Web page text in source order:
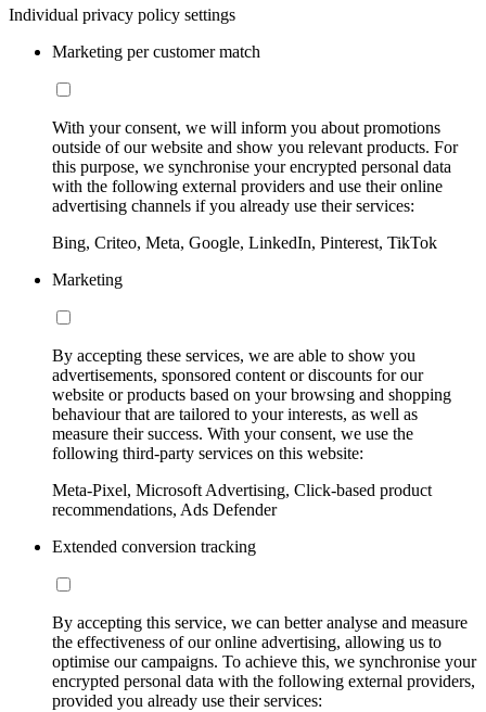
Individual privacy policy settings
Marketing per customer match
With your consent, we will inform you about promotions
outside of our website and show you relevant products. For
this purpose, we synchronise your encrypted personal data
with the following external providers and use their online
advertising channels if you already use their services:
Bing, Criteo, Meta, Google, LinkedIn, Pinterest, TikTok
Marketing
By accepting these services, we are able to show you
advertisements, sponsored content or discounts for our
website or products based on your browsing and shopping
behaviour that are tailored to your interests, as well as
measure their success. With your consent, we use the
following third-party services on this website:
Meta-Pixel, Microsoft Advertising, Click-based product
recommendations, Ads Defender
Extended conversion tracking
By accepting this service, we can better analyse and measure
the effectiveness of our online advertising, allowing us to
optimise our campaigns. To achieve this, we synchronise your
encrypted personal data with the following external providers,
provided you already use their services: